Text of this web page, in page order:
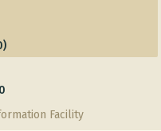
Facility